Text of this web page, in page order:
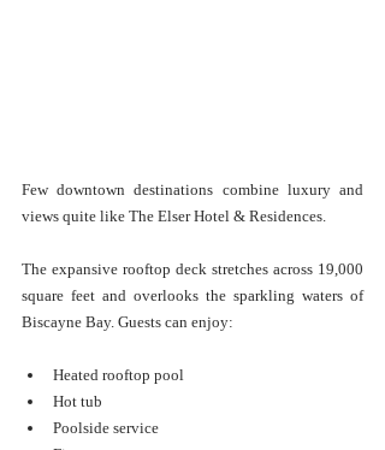
Few downtown destinations combine luxury and
views quite like The Elser Hotel & Residences.
The expansive rooftop deck stretches across 19,000
square feet and overlooks the sparkling waters of
Biscayne Bay. Guests can enjoy:
Heated rooftop pool
Hot tub
Poolside service